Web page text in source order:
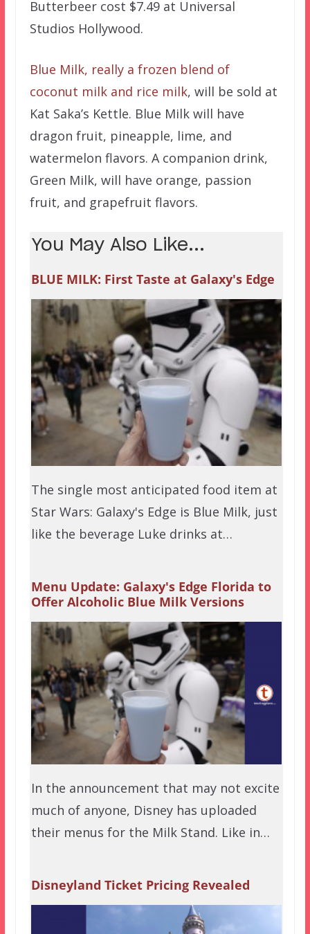
Butterbeer cost $7.49 at Universal
Studios Hollywood.
Blue Milk, really a frozen blend of
coconut milk and rice milk, will be sold at
Kat Saka’s Kettle. Blue Milk will have
dragon fruit, pineapple, lime, and
watermelon flavors. A companion drink,
Green Milk, will have orange, passion
fruit, and grapefruit flavors.
You May Also Like...
BLUE MILK: First Taste at Galaxy's Edge
The single most anticipated food item at
Star Wars: Galaxy's Edge is Blue Milk, just
like the beverage Luke drinks at…
Menu Update: Galaxy's Edge Florida to
Offer Alcoholic Blue Milk Versions
In the announcement that may not excite
much of anyone, Disney has uploaded
their menus for the Milk Stand. Like in…
Disneyland Ticket Pricing Revealed